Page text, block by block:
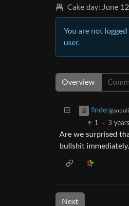
Cake day: June
You are not
user.
Overview
finder
1
· 3
Are we surprised
bullshit immediately.
Next